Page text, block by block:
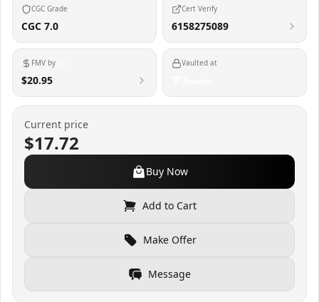
CGC Grade
CGC 7.0
Cert Verify
6158275089
FMV by
$20.95
Vaulted at
Current price
$17.72
Buy Now
Add to Cart
Make Offer
Message